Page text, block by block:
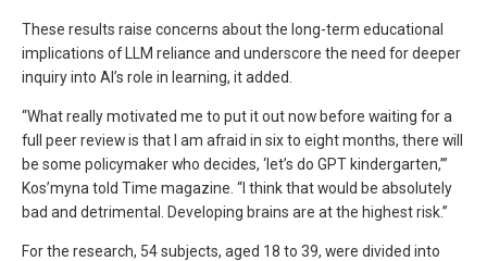
These results raise concerns about the long-term educational
implications of LLM reliance and underscore the need for deeper
inquiry into AI’s role in learning, it added.
“What really motivated me to put it out now before waiting for a
full peer review is that I am afraid in six to eight months, there will
be some policymaker who decides, ‘let’s do GPT kindergarten,’”
Kos’myna told Time magazine. “I think that would be absolutely
bad and detrimental. Developing brains are at the highest risk.”
For the research, 54 subjects, aged 18 to 39, were divided into